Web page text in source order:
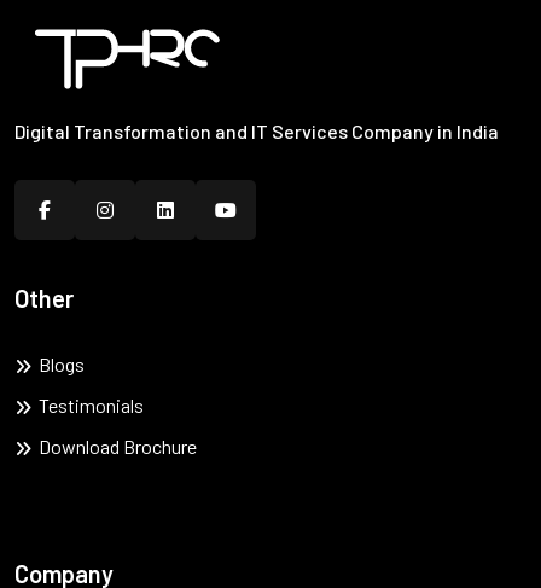
Digital Transformation and IT Services Company in India
Other
Blogs
Testimonials
Download Brochure
Company